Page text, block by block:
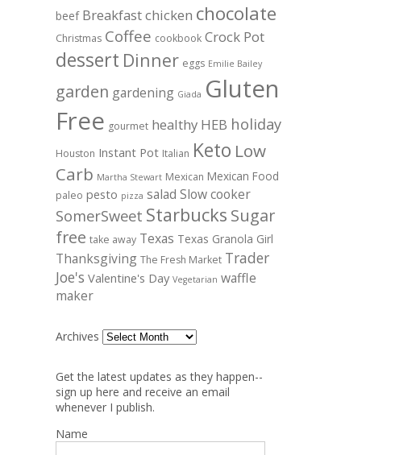
beef Breakfastchicken chocolate
Christmas Coffee cookbook Crock Pot
dessert Dinner eggs Emilie Bailey
garden gardening Giada Gluten
Free gourmet healthy HEB holiday
Houston Instant Pot Italian Keto Low
Carb Martha Stewart Mexican Mexican Food
paleo pesto pizza salad Slow cooker
SomerSweet Starbucks Sugar
free take away Texas Texas Granola Girl
Thanksgiving The Fresh Market Trader
Joe's Valentine's Day Vegetarian waffle
maker
Archives
Get the latest updates as they happen--
sign up here and receive an email
whenever I publish.
Name